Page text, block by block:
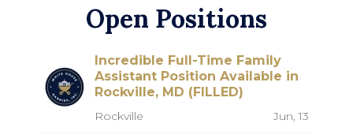
Open Positions
Incredible Full-Time Family
Assistant Position Available in
Rockville, MD (FILLED)
Rockville Jun, 13